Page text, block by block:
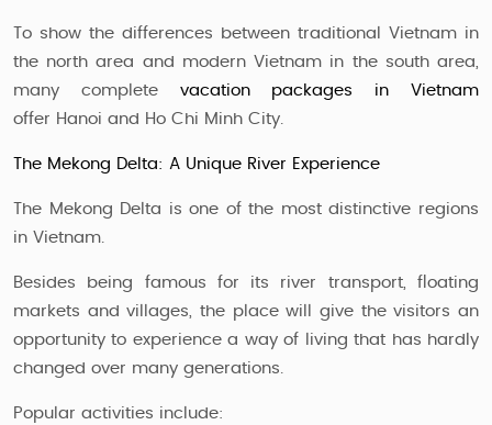
To show the differences between traditional Vietnam in
the north area and modern Vietnam in the south area,
many complete vacation packages in Vietnam
offer Hanoi and Ho Chi Minh City.
The Mekong Delta: A Unique River Experience
The Mekong Delta is one of the most distinctive regions
in Vietnam.
Besides being famous for its river transport, floating
markets and villages, the place will give the visitors an
opportunity to experience a way of living that has hardly
changed over many generations.
Popular activities include: